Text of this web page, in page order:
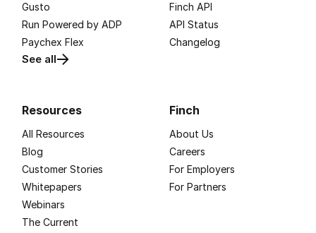
Gusto
Run Powered by ADP
Paychex Flex
See all
Finch API
API Status
Changelog
Resources
All Resources
Blog
Customer Stories
Whitepapers
Webinars
The Current
Finch
About Us
Careers
For Employers
For Partners